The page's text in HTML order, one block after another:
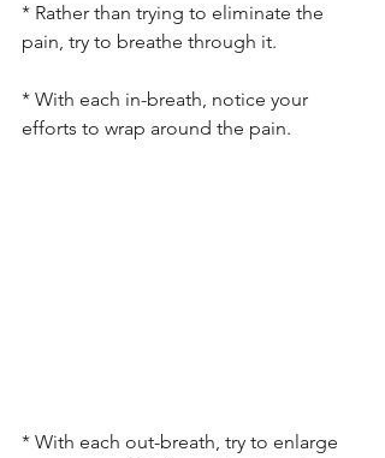
* Rather than trying to eliminate the
pain, try to breathe through it.
* With each in-breath, notice your
efforts to wrap around the pain.
* With each out-breath, try to enlarge